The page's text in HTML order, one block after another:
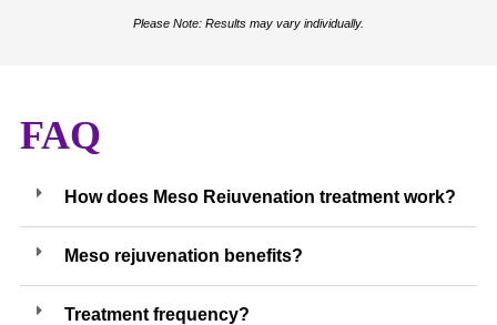
Please Note: Results may vary individually.
FAQ
How does Meso Reiuvenation treatment work?
Meso rejuvenation benefits?
Treatment frequency?